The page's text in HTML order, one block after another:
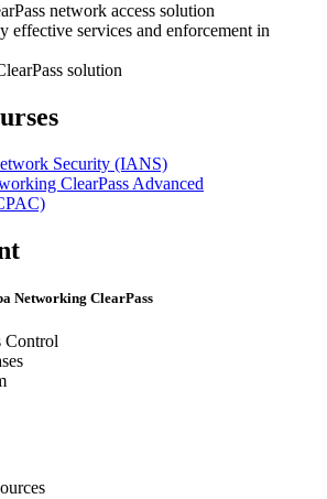
network access solution
effective services and enforcement in
solution
Security (IANS)
ClearPass Advanced
Networking ClearPass
Control